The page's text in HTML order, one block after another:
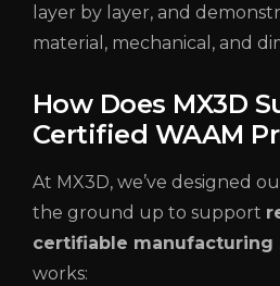
layer by layer, and
material, mechanical, and
How Does MX3D
Certified WAAM
At MX3D, we’ve designed
the ground up to support
certifiable manufacturing
works: